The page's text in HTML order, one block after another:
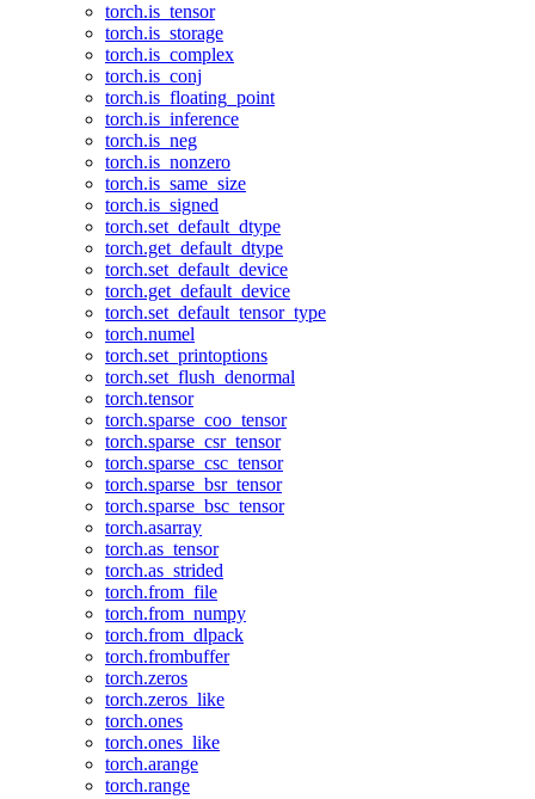
torch.is_tensor
torch.is_storage
torch.is_complex
torch.is_conj
torch.is_floating_point
torch.is_inference
torch.is_neg
torch.is_nonzero
torch.is_same_size
torch.is_signed
torch.set_default_dtype
torch.get_default_dtype
torch.set_default_device
torch.get_default_device
torch.set_default_tensor_type
torch.numel
torch.set_printoptions
torch.set_flush_denormal
torch.tensor
torch.sparse_coo_tensor
torch.sparse_csr_tensor
torch.sparse_csc_tensor
torch.sparse_bsr_tensor
torch.sparse_bsc_tensor
torch.asarray
torch.as_tensor
torch.as_strided
torch.from_file
torch.from_numpy
torch.from_dlpack
torch.frombuffer
torch.zeros
torch.zeros_like
torch.ones
torch.ones_like
torch.arange
torch.range